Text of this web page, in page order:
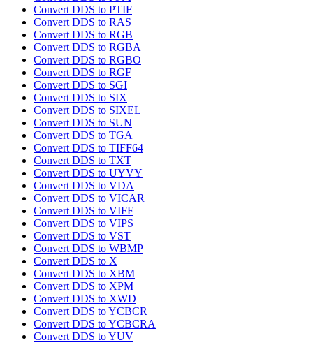
Convert DDS to PTIF
Convert DDS to RAS
Convert DDS to RGB
Convert DDS to RGBA
Convert DDS to RGBO
Convert DDS to RGF
Convert DDS to SGI
Convert DDS to SIX
Convert DDS to SIXEL
Convert DDS to SUN
Convert DDS to TGA
Convert DDS to TIFF64
Convert DDS to TXT
Convert DDS to UYVY
Convert DDS to VDA
Convert DDS to VICAR
Convert DDS to VIFF
Convert DDS to VIPS
Convert DDS to VST
Convert DDS to WBMP
Convert DDS to X
Convert DDS to XBM
Convert DDS to XPM
Convert DDS to XWD
Convert DDS to YCBCR
Convert DDS to YCBCRA
Convert DDS to YUV